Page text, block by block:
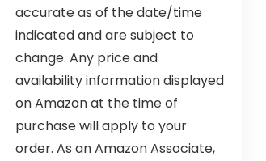
accurate as of the date/time
indicated and are subject to
change. Any price and
availability information displayed
on Amazon at the time of
purchase will apply to your
order. As an Amazon Associate,